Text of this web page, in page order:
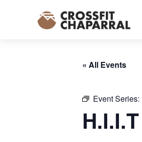
« All Events
Event Series:
H.I.I.T